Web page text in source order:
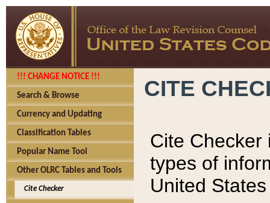
!!! CHANGE NOTICE !!!
Search & Browse
Currency and Updating
Classification Tables
Popular Name Tool
Other OLRC Tables and Tools
Cite Checker
CITE
Cite Checker
types of
United